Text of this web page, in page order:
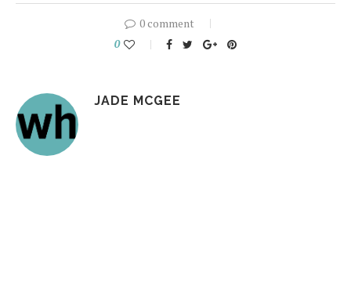
0 comment
0
JADE MCGEE